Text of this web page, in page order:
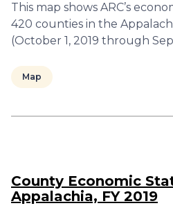
This map shows ARC’s
420 counties in the
(October 1, 2019 through
Map
County Economic
Appalachia, FY 2019